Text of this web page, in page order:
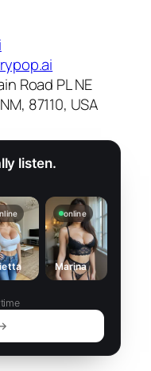
Road PL NE
87110, USA
listen.
online
Marina